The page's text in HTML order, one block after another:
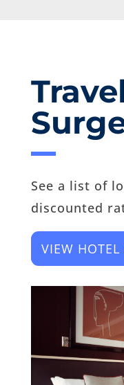
See a list of
discounted
VIEW